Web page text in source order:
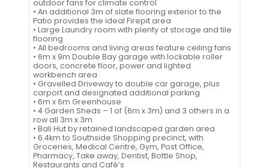
outdoor fans for climate control
• An additional 3m of slate flooring exterior to the
Patio provides the ideal Firepit area
• Large Laundry room with plenty of storage and tile
flooring
• All bedrooms and living areas feature ceiling fans
• 6m x 9m Double Bay garage with lockable roller
doors, concrete floor, power and lighted
workbench area
• Gravelled Driveway to double car garage, plus
carport and designated additional parking
• 6m x 6m Greenhouse
• 4 Garden Sheds – 1 of (6m x 3m) and 3 others in a
row all 3m x 3m
• Bali Hut by retained landscaped garden area
• 6.4km to Southside Shopping precinct, with
Groceries, Medical Centre, Gym, Post Office,
Pharmacy, Take away, Dentist, Bottle Shop,
Restaurants and Café’s